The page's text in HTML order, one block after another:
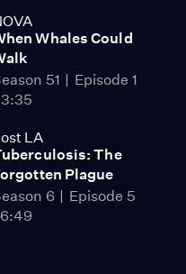
Whales Could
51
Episode 1
LA
The
Plague
6
Episode 5